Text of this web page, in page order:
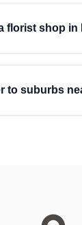
florist shop in
to suburbs